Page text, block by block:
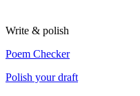
Write & polish
Poem Checker
Polish your draft